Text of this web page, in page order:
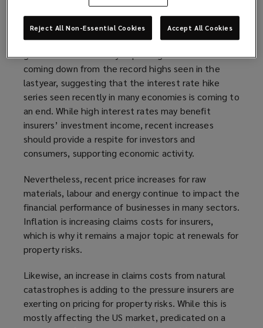
on insurers’ strategies as it affects their
investment and underwriting performance, and the
global outlook is slowly improving. Inflation is
coming down from the record highs seen in the
lastyear, suggesting that the interest rate hike
series seen recently in many economies is coming to
an end. While high interest rates may benefit
insurers’ investment income, recent increases
should provide a respite for investors and
consumers, supporting economic activity.
Nevertheless, recent price increases for raw
materials, labour and energy continue to impact the
financial performance of businesses in many sectors.
Inflation is increasing claims costs for insurers,
which is why it remains a major topic at renewals for
property risks.
Likewise, an increase in claims costs from natural
catastrophes is adding to the pressure insurers are
exerting on pricing for property risks. While this is
mostly affecting the US market, predicated on a
Reject All Non-Essential Cookies Accept All Cookies